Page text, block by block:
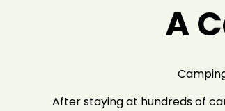
A
After staying at hundreds of